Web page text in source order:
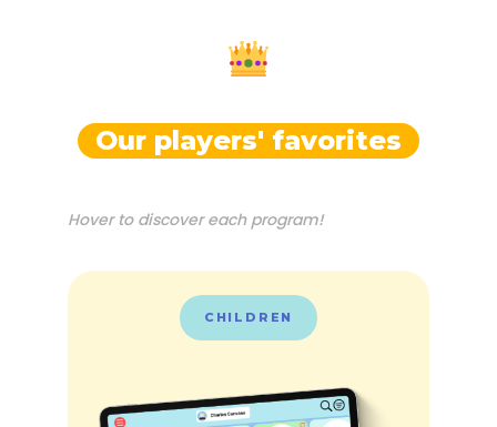
Our players' favorites
Hover to discover each program!
CHILDREN